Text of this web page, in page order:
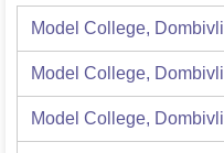
Model College, Dombivli
Model College, Dombivli
Model College, Dombivli